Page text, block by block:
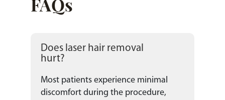
Does laser hair removal
hurt?
Most patients experience minimal
discomfort during the procedure,